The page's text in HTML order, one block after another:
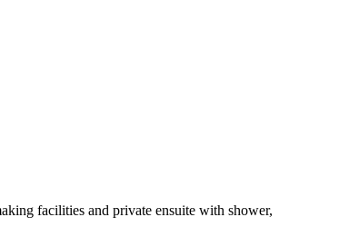
facilities and private ensuite with shower,